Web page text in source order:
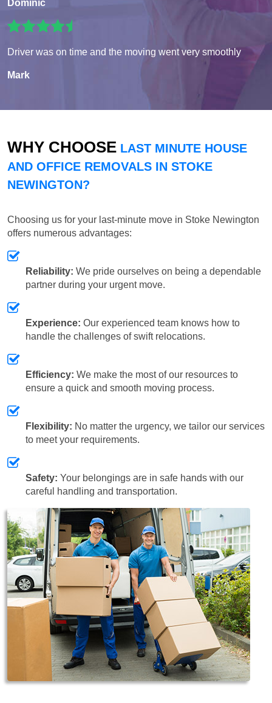
Dominic
Driver was on time and the moving went very smoothly
Mark
WHY CHOOSE LAST MINUTE HOUSE
AND OFFICE REMOVALS IN STOKE
NEWINGTON?
Choosing us for your last-minute move in Stoke Newington
offers numerous advantages:
Reliability: We pride ourselves on being a dependable
partner during your urgent move.
Experience: Our experienced team knows how to
handle the challenges of swift relocations.
Efficiency: We make the most of our resources to
ensure a quick and smooth moving process.
Flexibility: No matter the urgency, we tailor our services
to meet your requirements.
Safety: Your belongings are in safe hands with our
careful handling and transportation.